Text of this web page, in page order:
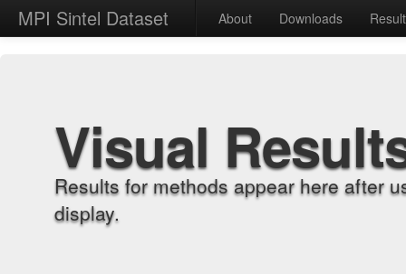
MPI Sintel Dataset About Downloads
Visual
Results for methods appear here after
display.